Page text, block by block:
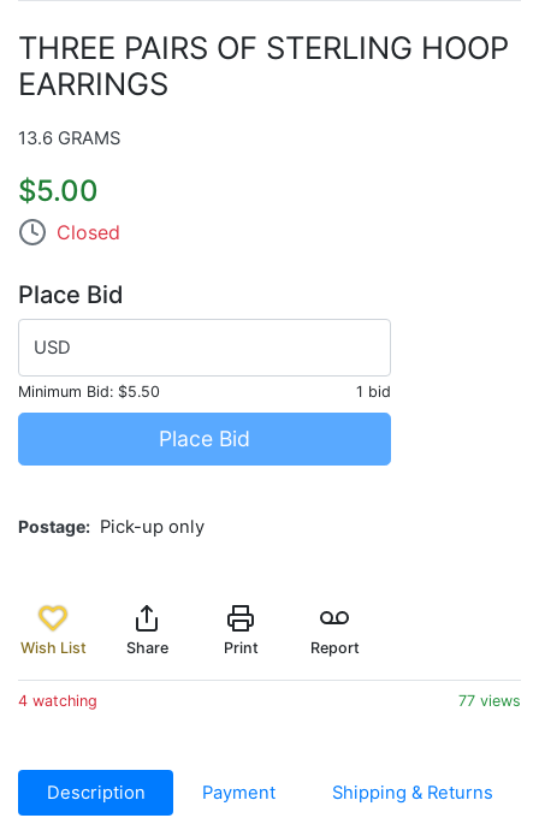
THREE PAIRS OF STERLING HOOP
EARRINGS
13.6 GRAMS
$5.00
Closed
Place Bid
USD
Minimum Bid: $5.50 1 bid
Place Bid
Postage Pick-up only
Wish List Share Print Report
4 watching 77 views
Description Payment Shipping & Returns